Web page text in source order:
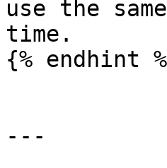
use the
time.
{% endhint
---